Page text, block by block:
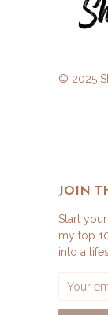
© 2025
JOIN
Start
my top
into a